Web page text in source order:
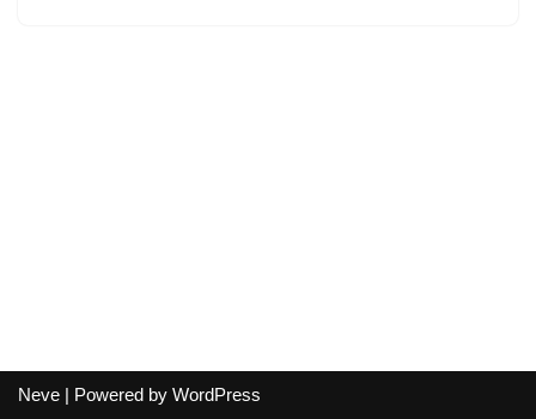
Neve | Powered by WordPress